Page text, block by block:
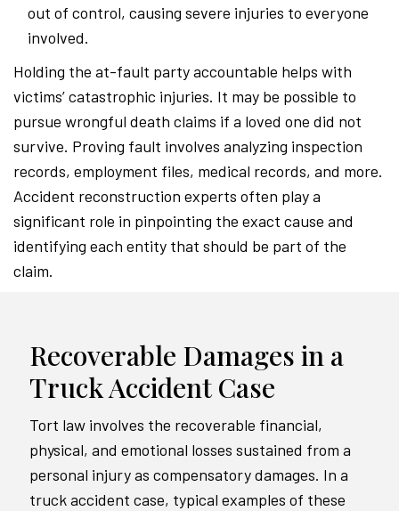
out of control, causing severe injuries to everyone
involved.
Holding the at-fault party accountable helps with
victims’ catastrophic injuries. It may be possible to
pursue wrongful death claims if a loved one did not
survive. Proving fault involves analyzing inspection
records, employment files, medical records, and more.
Accident reconstruction experts often play a
significant role in pinpointing the exact cause and
identifying each entity that should be part of the
claim.
Recoverable Damages in a
Truck Accident Case
Tort law involves the recoverable financial,
physical, and emotional losses sustained from a
personal injury as compensatory damages. In a
truck accident case, typical examples of these